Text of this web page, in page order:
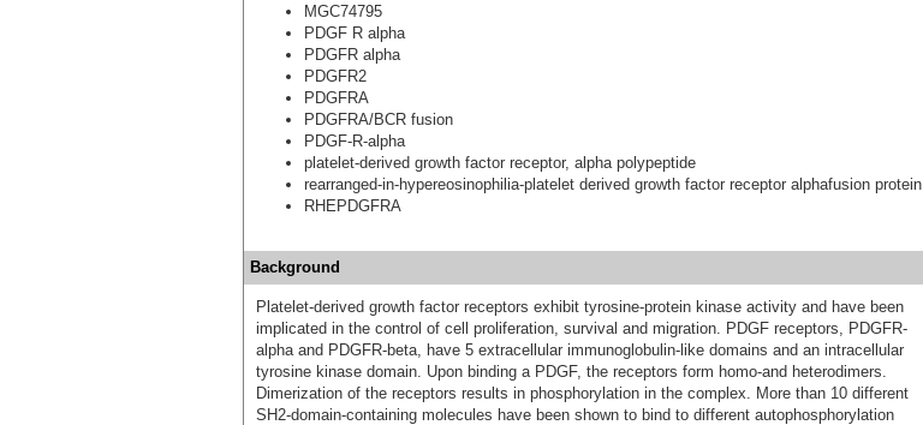
MGC74795
PDGF R alpha
PDGFR alpha
PDGFR2
PDGFRA
PDGFRA/BCR fusion
PDGF-R-alpha
platelet-derived growth factor receptor, alpha polypeptide
rearranged-in-hypereosinophilia-platelet derived growth factor receptor alphafusion protein
RHEPDGFRA
Background
Platelet-derived growth factor receptors exhibit tyrosine-protein kinase activity and have been
implicated in the control of cell proliferation, survival and migration. PDGF receptors, PDGFR-
alpha and PDGFR-beta, have 5 extracellular immunoglobulin-like domains and an intracellular
tyrosine kinase domain. Upon binding a PDGF, the receptors form homo-and heterodimers.
Dimerization of the receptors results in phosphorylation in the complex. More than 10 different
SH2-domain-containing molecules have been shown to bind to different autophosphorylation